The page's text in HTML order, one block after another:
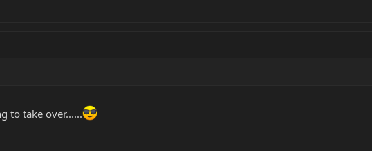
to take over......